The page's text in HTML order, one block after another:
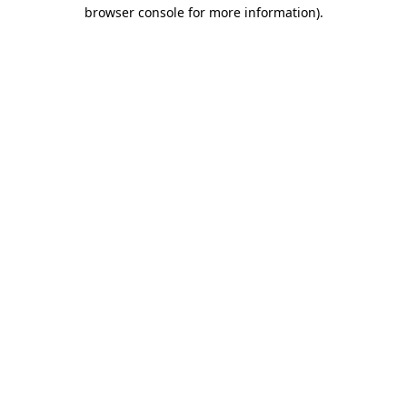
browser console for more information).